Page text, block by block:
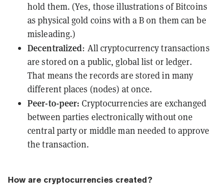
hold them. (Yes, those illustrations of Bitcoins
as physical gold coins with a B on them can be
misleading.)
Decentralized: All cryptocurrency transactions
are stored on a public, global list orledger.
That means the records are stored in many
different places (nodes) at once.
Peer-to-peer:Cryptocurrencies are exchanged
between parties electronically without one
central party or middle man needed to approve
the transaction.
How are cryptocurrencies created?